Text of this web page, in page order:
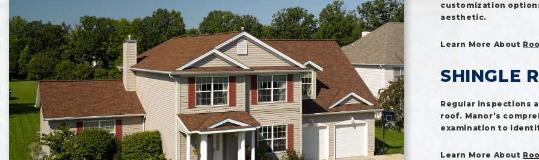
customization
aesthetic.
Learn More About
SHINGLE
Regular inspections
roof. Manor’s
examination to
Learn More About